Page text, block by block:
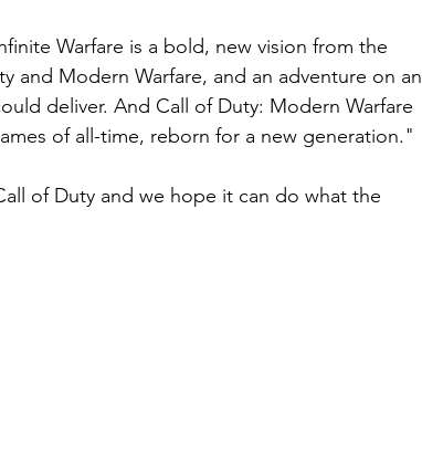
Warfare is a bold, new vision from the
and Modern Warfare, and an adventure on an
deliver. And Call of Duty: Modern Warfare
of all-time, reborn for a new generation."
of Duty and we hope it can do what the